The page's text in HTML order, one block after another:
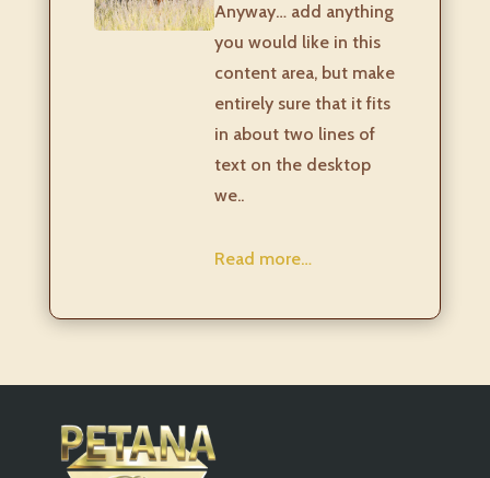
Anyway… add anything
you would like in this
content area, but make
entirely sure that it fits
in about two lines of
text on the desktop
we..
Read more…